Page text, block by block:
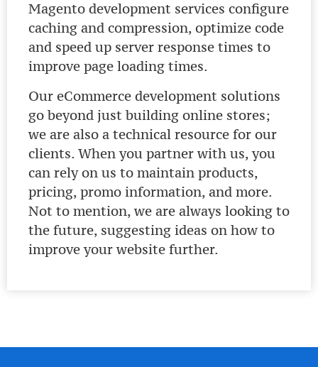
Magento development services configure
caching and compression, optimize code
and speed up server response times to
improve page loading times.
Our eCommerce development solutions
go beyond just building online stores;
we are also a technical resource for our
clients. When you partner with us, you
can rely on us to maintain products,
pricing, promo information, and more.
Not to mention, we are always looking to
the future, suggesting ideas on how to
improve your website further.